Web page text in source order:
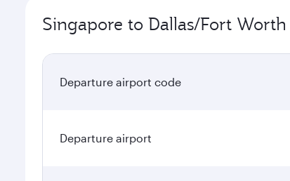
Singapore to Dallas/Fort
Departure airport code
Departure airport